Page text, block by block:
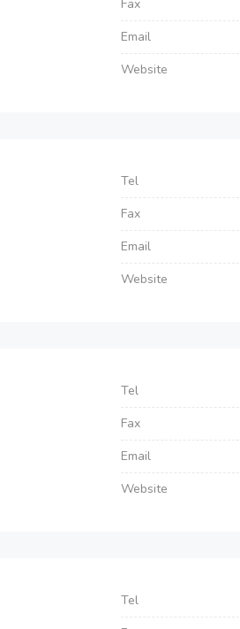
Fax
Email
Website
Tel
Fax
Email
Website
Tel
Fax
Email
Website
Tel